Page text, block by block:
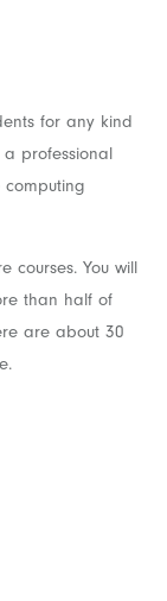
for any kind
a professional
courses. You will
than half of
are about 30